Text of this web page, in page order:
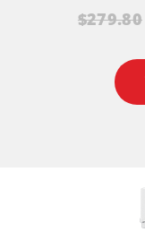
$279.80